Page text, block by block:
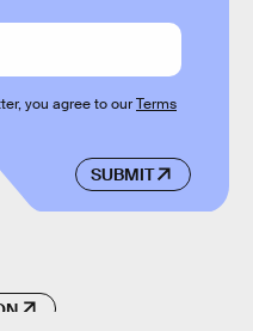
SUBMIT
you agree to ourTerms